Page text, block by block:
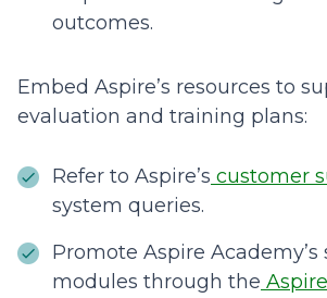
outcomes.
Embed Aspire’s resources to
evaluation and training plans:
Refer to Aspire’s customer
system queries.
Promote Aspire Academy’s
modules through the